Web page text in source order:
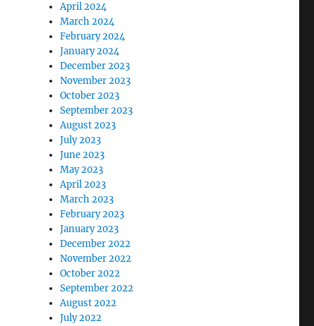
April 2024
March 2024
February 2024
January 2024
December 2023
November 2023
October 2023
September 2023
August 2023
July 2023
June 2023
May 2023
April 2023
March 2023
February 2023
January 2023
December 2022
November 2022
October 2022
September 2022
August 2022
July 2022